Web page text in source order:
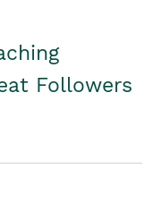
Followers